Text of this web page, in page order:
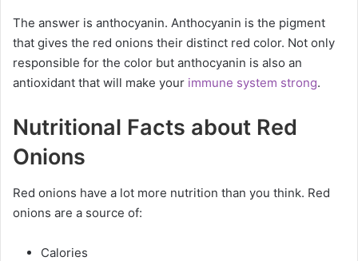
The answer is anthocyanin. Anthocyanin is the pigment
that gives the red onions their distinct red color. Not only
responsible for the color but anthocyanin is also an
antioxidant that will make your immune system strong.
Nutritional Facts about Red
Onions
Red onions have a lot more nutrition than you think. Red
onions are a source of:
Calories